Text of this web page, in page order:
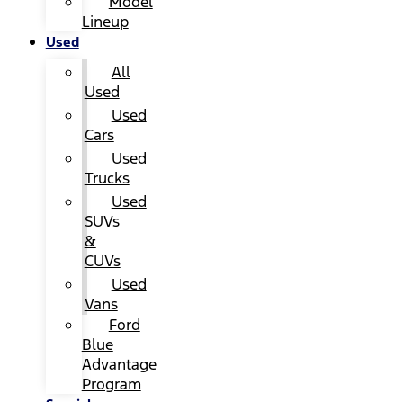
Lineup
Used
All
Used
Used
Cars
Used
Trucks
Used
SUVs
&
CUVs
Used
Vans
Ford
Blue
Advantage
Program